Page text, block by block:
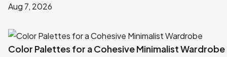
Aug 7, 2026
Color Palettes for a Cohesive Minimalist Wardrobe